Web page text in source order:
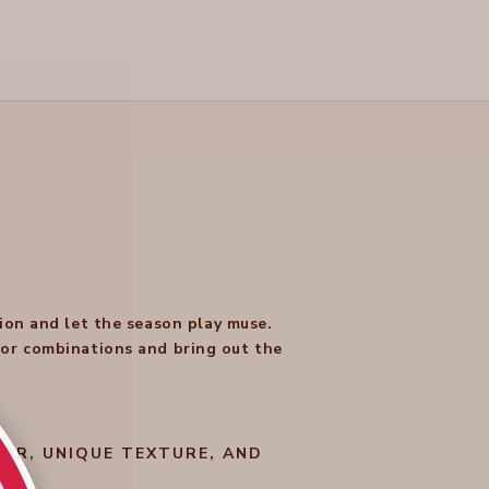
and let the season play muse.
combinations and bring out the
UNIQUE TEXTURE, AND